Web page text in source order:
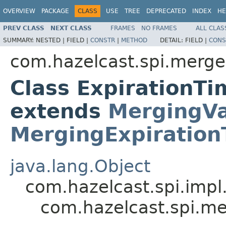
OVERVIEW PACKAGE CLASS USE TREE DEPRECATED INDEX
PREV CLASS NEXT CLASS FRAMES NO FRAMES
ALL
SUMMARY: NESTED | FIELD | CONSTR | METHOD DETAIL: FIELD |
com.hazelcast.spi.merge
Class
extends
java.lang.Object